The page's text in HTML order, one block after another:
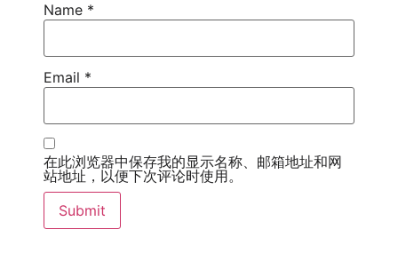
Name *
Email *
在此浏览器中保存我的显示名称、邮箱地址和网
站地址，以便下次评论时使用。